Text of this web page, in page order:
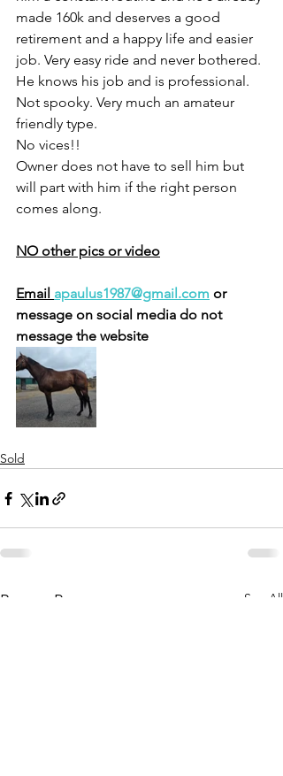
made 160k and deserves a good
retirement and a happy life and easier
job. Very easy ride and never bothered.
He knows his job and is professional.
Not spooky. Very much an amateur
friendly type.
No vices!!
Owner does not have to sell him but
will part with him if the right person
comes along.
NO other pics or video
Email apaulus1987@gmail.com or
message on social media do not
message the website
Sold
Recent Posts See All